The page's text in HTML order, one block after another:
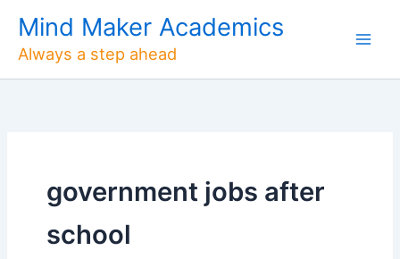
content
Mind Maker Academics
Always a step ahead
government jobs after
school